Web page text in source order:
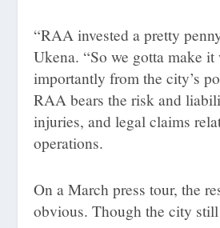
“RAA invested a pretty
Ukena. “So we gotta make it
importantly from the city’s
RAA bears the risk and
injuries, and legal claims
operations.
On a March press tour, the
obvious. Though the city